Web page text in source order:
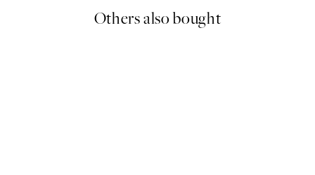
Others also bought